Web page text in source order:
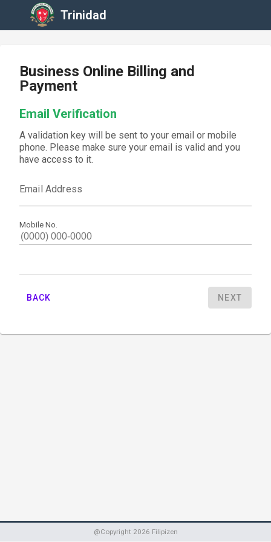
Trinidad
Business Online Billing and
Payment
Email Verification
A validation key will be sent to your email or mobile
phone. Please make sure your email is valid and you
have access to it.
Email Address
Mobile No.
BACK NEXT
@Copyright 2026 Filipizen